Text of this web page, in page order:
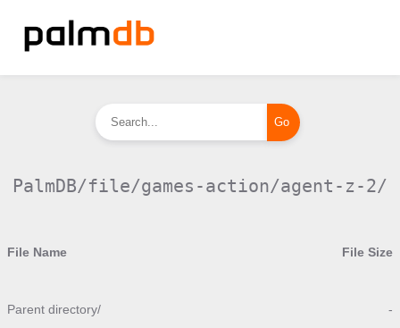
PalmDB/file/games-action/agent-z-2/
File Name File Size
Parent directory/ -